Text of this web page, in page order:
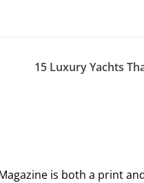
15 Luxury Yachts
is both a print